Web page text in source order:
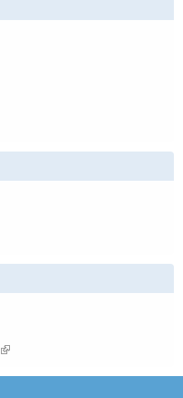
(link is external)